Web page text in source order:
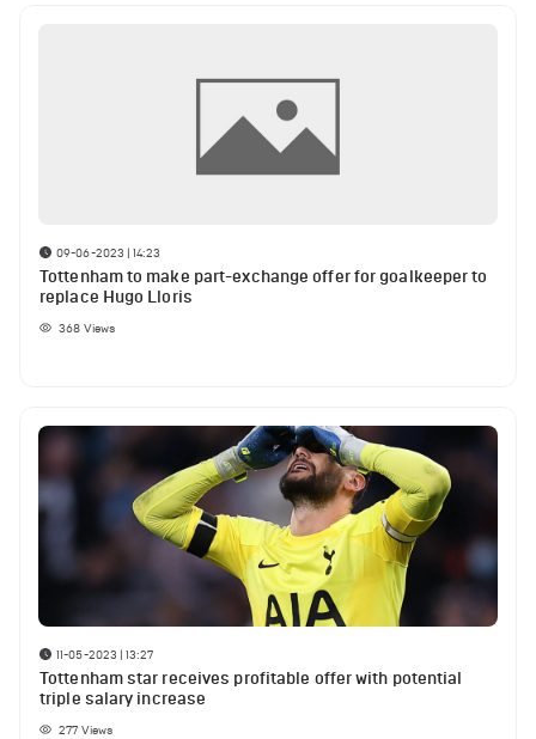
09-06-2023 | 14:23
Tottenham to make part-exchange offer for goalkeeper to
replace Hugo Lloris
368 Views
11-05-2023 | 13:27
Tottenham star receives profitable offer with potential
triple salary increase
277 Views